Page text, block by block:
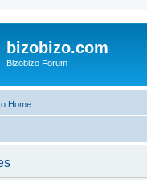
bizobizo.com
Bizobizo Forum
Home